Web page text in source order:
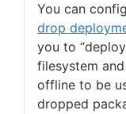
You can
drop
you to
filesystem
offline to be
dropped